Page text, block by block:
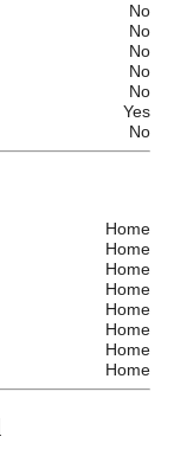
No
No
No
No
No
Yes
No
Home
Home
Home
Home
Home
Home
Home
Home